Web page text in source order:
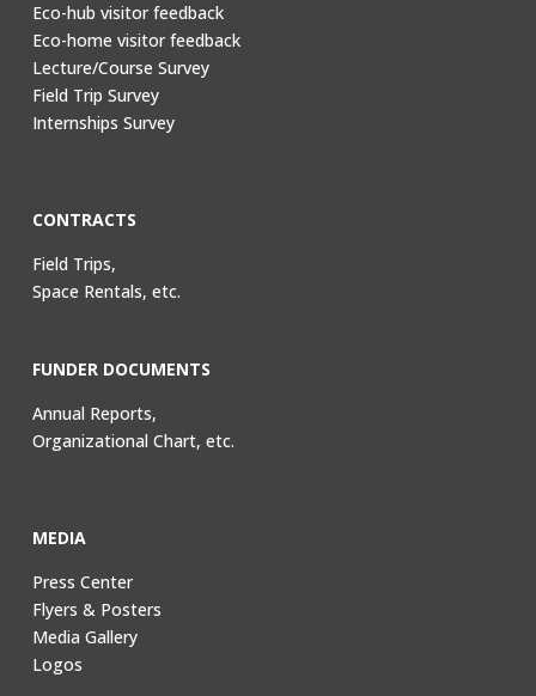
Eco-hub visitor feedback
Eco-home visitor feedback
Lecture/Course Survey
Field Trip Survey
Internships Survey
CONTRACTS
Field Trips,
Space Rentals, etc.
FUNDER DOCUMENTS
Annual Reports,
Organizational Chart, etc.
MEDIA
Press Center
Flyers & Posters
Media Gallery
Logos